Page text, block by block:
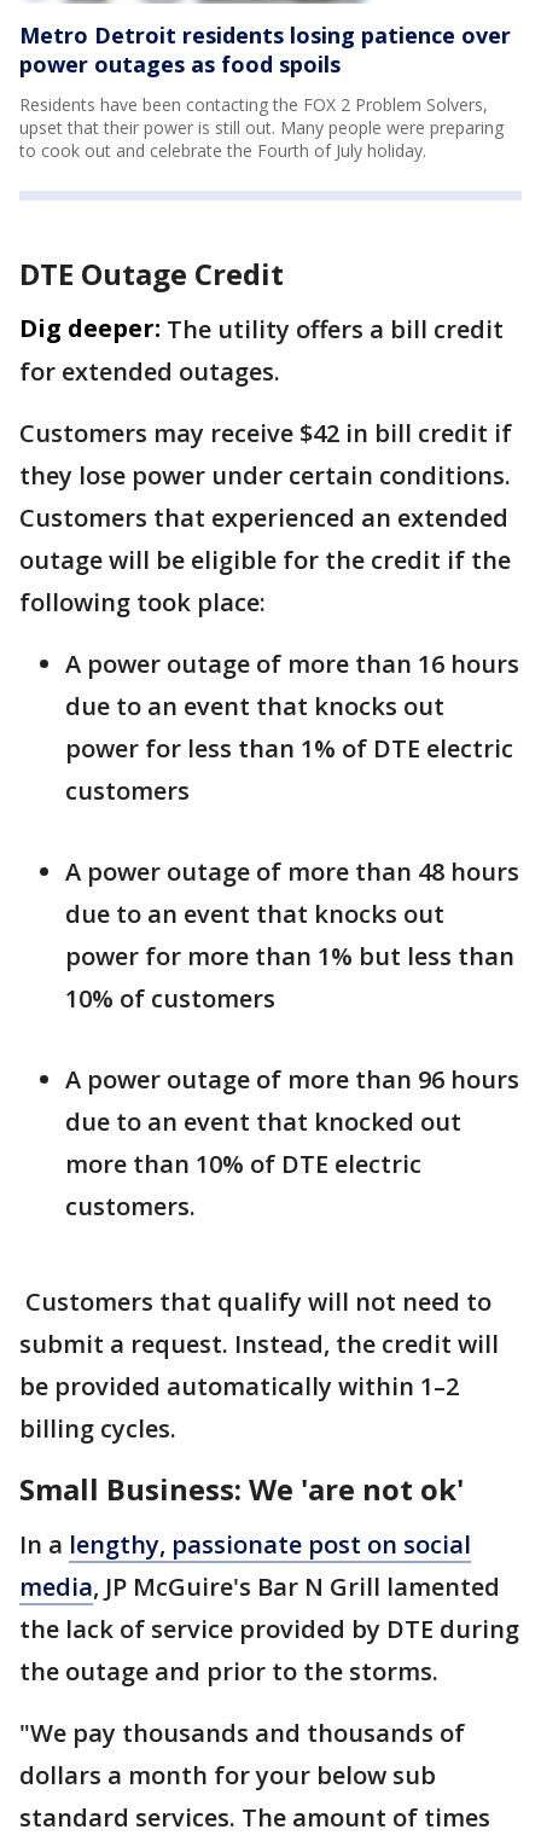
Metro Detroit residents losing patience over
power outages as food spoils
Residents have been contacting the FOX 2 Problem Solvers,
upset that their power is still out. Many people were preparing
to cook out and celebrate the Fourth of July holiday.
DTE Outage Credit
Dig deeper: The utility offers a bill credit
for extended outages.
Customers may receive $42 in bill credit if
they lose power under certain conditions.
Customers that experienced an extended
outage will be eligible for the credit if the
following took place:
A power outage of more than 16 hours
due to an event that knocks out
power for less than 1% of DTE electric
customers
A power outage of more than 48 hours
due to an event that knocks out
power for more than 1% but less than
10% of customers
A power outage of more than 96 hours
due to an event that knocked out
more than 10% of DTE electric
customers.
Customers that qualify will not need to
submit a request. Instead, the credit will
be provided automatically within 1–2
billing cycles.
Small Business: We 'are not ok'
In a lengthy, passionate post on social
media, JP McGuire's Bar N Grill lamented
the lack of service provided by DTE during
the outage and prior to the storms.
"We pay thousands and thousands of
dollars a month for your below sub
standard services. The amount of times